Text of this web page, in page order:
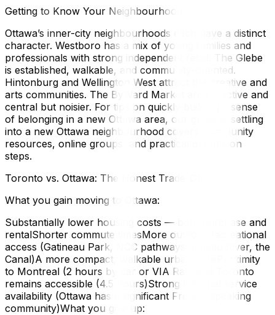
Getting to Know Your Neighbourhood
Ottawa’s inner-city neighbourhoods each have a distinct
character. Westboro has a mix of young families and
professionals with strong independent retail. The Glebe
is established, walkable, and community-oriented.
Hintonburg and Wellington West attract the creative and
arts communities. The ByWard Market area is active and
central but noisier. For tips on quickly building a sense
of belonging in a new Ottawa area, our guide to settling
into a new Ottawa neighbourhood covers community
resources, online groups, and practical orientation
steps.
Toronto vs. Ottawa: The Honest Trade-Offs
What you gain moving to Ottawa:
Substantially lower housing costs — both purchase and
rentalShorter commute timesMore outdoor recreational
access (Gatineau Park, NCC pathways, Rideau River, the
Canal)A more compact, walkable urban coreProximity
to Montreal (2 hours by car or VIA Rail) and Toronto
remains accessible (4.5 hours)Strong bilingual service
availability (Ottawa has a significant French-speaking
community)What you give up: